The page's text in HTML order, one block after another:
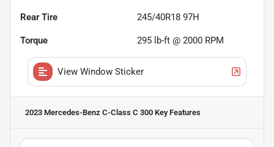
Rear Tire 245/40R18 97H
Torque 295 lb-ft @ 2000 RPM
View Window Sticker
2023 Mercedes-Benz C-Class C 300 Key Features